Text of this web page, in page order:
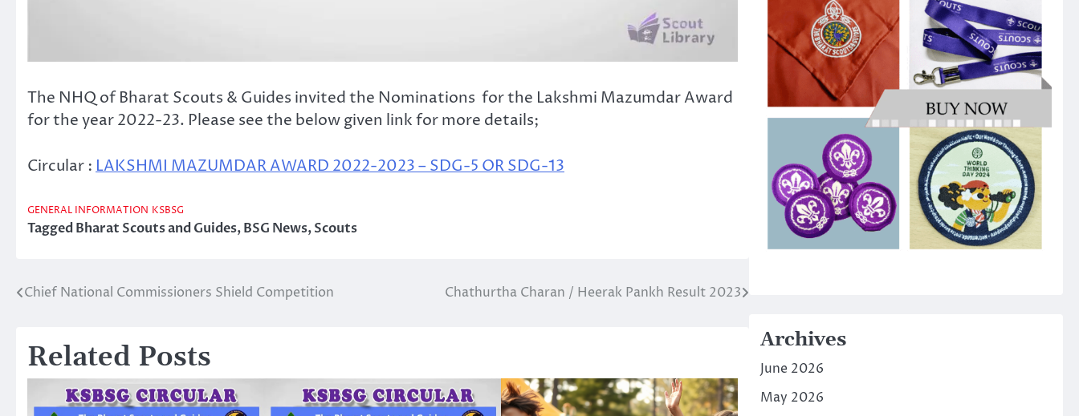
The NHQ of Bharat Scouts & Guides invited the Nominations for the Lakshmi Mazumdar Award
for the year 2022-23. Please see the below given link for more details;
Circular : LAKSHMI MAZUMDAR AWARD 2022-2023 – SDG-5 OR SDG-13
GENERAL INFORMATION KSBSG
TaggedBharat Scouts and Guides,BSG News,Scouts
Post
Chief National Commissioners Shield Competition Chathurtha Charan / Heerak Pankh Result 2023
Related Posts
Archives
June 2026
May 2026